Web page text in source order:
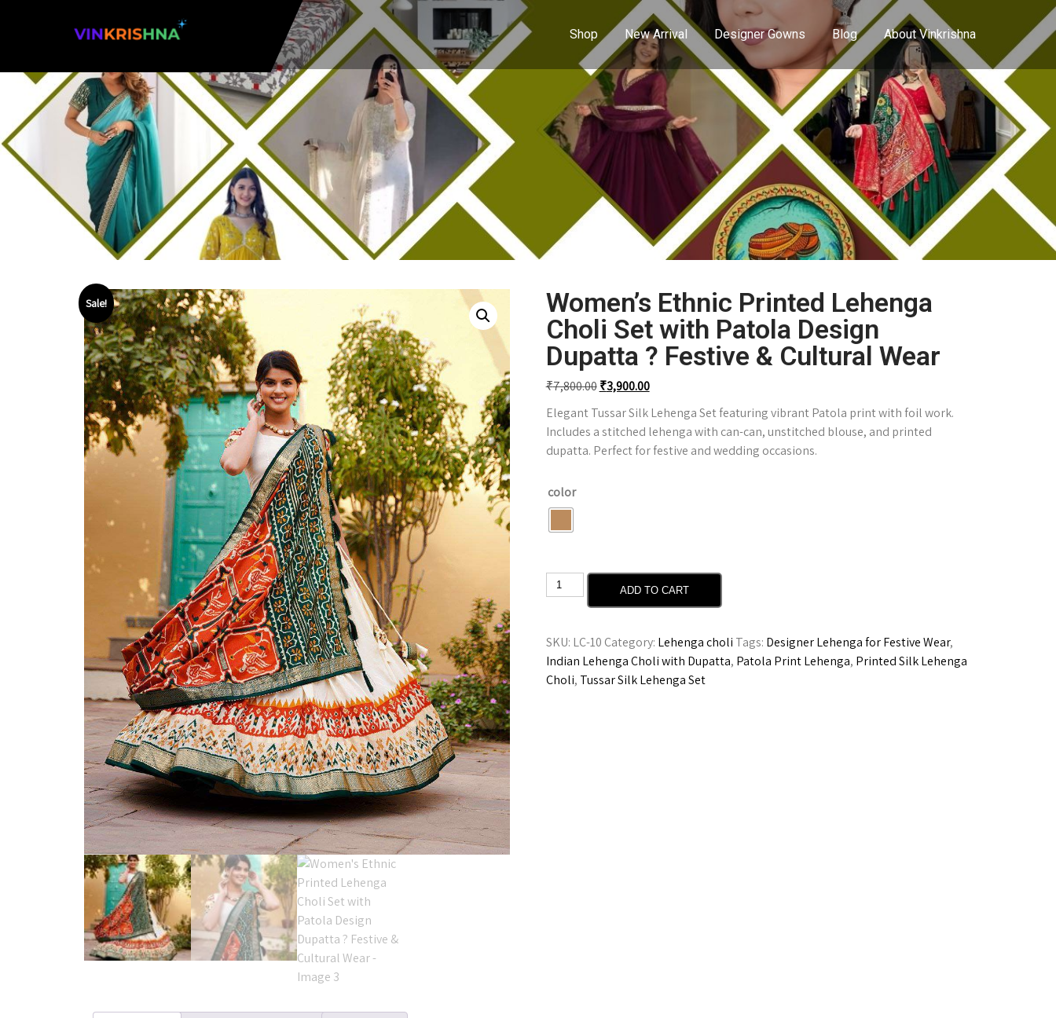
Shop New Arrival Designer Gowns Blog About Vinkrishna
Sale!
Women’s Ethnic Printed Lehenga
Choli Set with Patola Design
Dupatta ? Festive & Cultural Wear
₹7,800.00 ₹3,900.00
Elegant Tussar Silk Lehenga Set featuring vibrant Patola print with foil work.
Includes a stitched lehenga with can-can, unstitched blouse, and printed
dupatta. Perfect for festive and wedding occasions.
color
ADD TO CART
SKU: LC-10 Category: Lehenga choli Tags: Designer Lehenga for Festive Wear,
Indian Lehenga Choli with Dupatta, Patola Print Lehenga, Printed Silk Lehenga
Choli, Tussar Silk Lehenga Set